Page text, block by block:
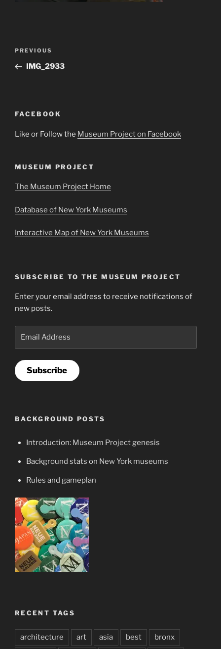
Previous
Post
PREVIOUS
IMG_2933
FACEBOOK
Like or Follow the Museum Project on Facebook
MUSEUM PROJECT
The Museum Project Home
Database of New York Museums
Interactive Map of New York Museums
SUBSCRIBE TO THE MUSEUM PROJECT
Enter your email address to receive notifications of
new posts.
Subscribe
BACKGROUND POSTS
Introduction: Museum Project genesis
Background stats on New York museums
Rules and gameplan
RECENT TAGS
architecture art asia best bronx